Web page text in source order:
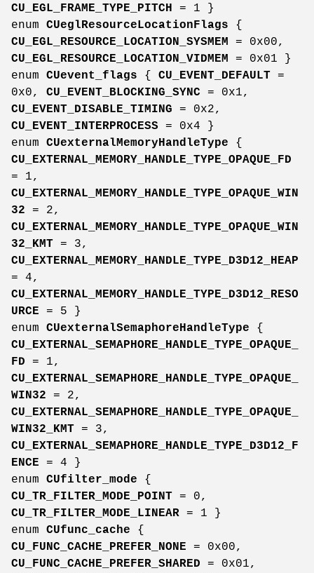
CU_EGL_FRAME_TYPE_PITCH
= 1 }
enum CUeglResourceLocationFlags {
CU_EGL_RESOURCE_LOCATION_SYSMEM
= 0x00,
CU_EGL_RESOURCE_LOCATION_VIDMEM
= 0x01 }
enum CUevent_flags { CU_EVENT_DEFAULT =
0x0, CU_EVENT_BLOCKING_SYNC = 0x1,
CU_EVENT_DISABLE_TIMING = 0x2,
CU_EVENT_INTERPROCESS = 0x4 }
enum CUexternalMemoryHandleType {
CU_EXTERNAL_MEMORY_HANDLE_TYPE_OPAQUE_FD
= 1,
CU_EXTERNAL_MEMORY_HANDLE_TYPE_OPAQUE_WIN
32 = 2,
CU_EXTERNAL_MEMORY_HANDLE_TYPE_OPAQUE_WIN
32_KMT = 3,
CU_EXTERNAL_MEMORY_HANDLE_TYPE_D3D12_HEAP
= 4,
CU_EXTERNAL_MEMORY_HANDLE_TYPE_D3D12_RESO
URCE = 5 }
enum CUexternalSemaphoreHandleType {
CU_EXTERNAL_SEMAPHORE_HANDLE_TYPE_OPAQUE_
FD = 1,
CU_EXTERNAL_SEMAPHORE_HANDLE_TYPE_OPAQUE_
WIN32 = 2,
CU_EXTERNAL_SEMAPHORE_HANDLE_TYPE_OPAQUE_
WIN32_KMT = 3,
CU_EXTERNAL_SEMAPHORE_HANDLE_TYPE_D3D12_F
ENCE = 4 }
enum CUfilter_mode {
CU_TR_FILTER_MODE_POINT = 0,
CU_TR_FILTER_MODE_LINEAR = 1 }
enum CUfunc_cache {
CU_FUNC_CACHE_PREFER_NONE = 0x00,
CU_FUNC_CACHE_PREFER_SHARED = 0x01,